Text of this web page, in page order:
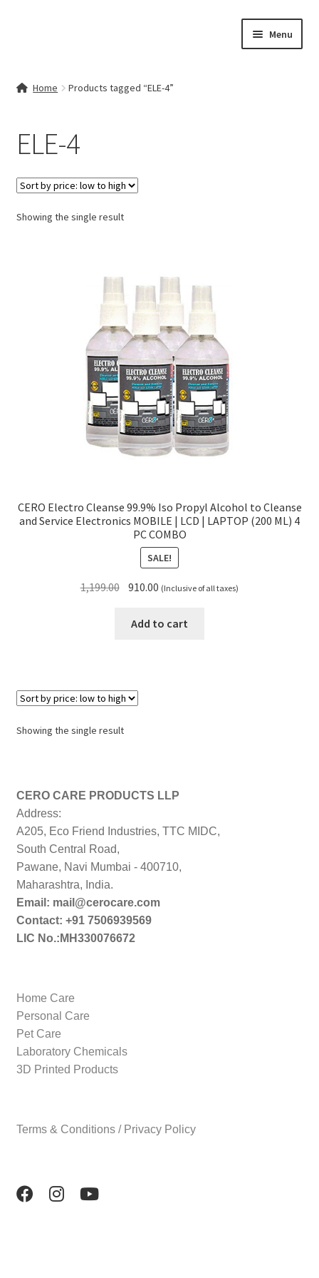
Menu
My account
Cart
Checkout
Home Products tagged “ELE-4”
ELE-4
Showing the single result
CERO Electro Cleanse 99.9% Iso Propyl Alcohol to Cleanse
and Service Electronics MOBILE | LCD | LAPTOP (200 ML) 4
PC COMBO
SALE!
1,199.00 Original
was:
910.00 Current
is:
(Inclusive of all taxes)
Add to cart
Showing the single result
CERO CARE PRODUCTS LLP
Address:
A205, Eco Friend Industries, TTC MIDC,
South Central Road,
Pawane, Navi Mumbai - 400710,
Maharashtra, India.
Email: mail@cerocare.com
Contact: +91 7506939569
LIC No.:MH330076672
Home Care
Personal Care
Pet Care
Laboratory Chemicals
3D Printed Products
Terms & Conditions / Privacy Policy